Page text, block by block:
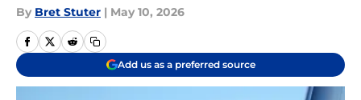
By Bret Stuter | May 10, 2026
Add us as a preferred source